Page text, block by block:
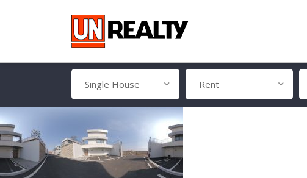
Single House Rent